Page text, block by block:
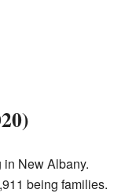
New Albany.
being families.